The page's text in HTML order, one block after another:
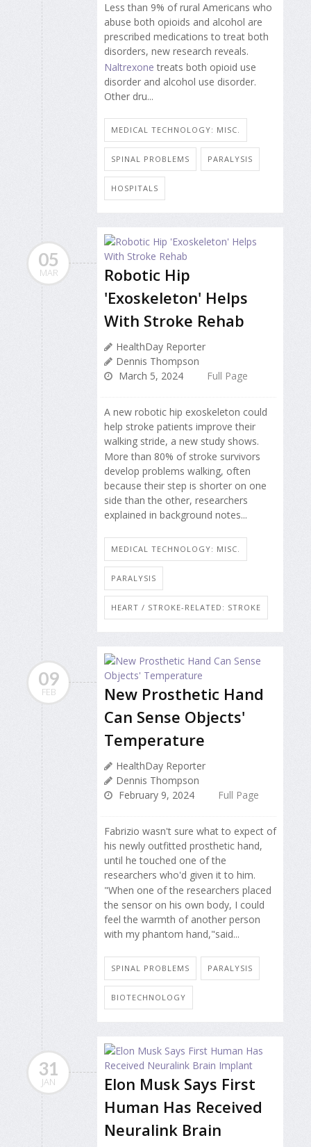
Less than 9% of rural Americans who
abuse both opioids and alcohol are
prescribed medications to treat both
disorders, new research reveals.
Naltrexone treats both opioid use
disorder and alcohol use disorder.
Other dru...
MEDICAL TECHNOLOGY: MISC.
SPINAL PROBLEMS PARALYSIS
HOSPITALS
05
MAR
Robotic Hip
'Exoskeleton' Helps
With Stroke Rehab
HealthDay Reporter
Dennis Thompson
March 5, 2024
Full Page
A new robotic hip exoskeleton could
help stroke patients improve their
walking stride, a new study shows.
More than 80% of stroke survivors
develop problems walking, often
because their step is shorter on one
side than the other, researchers
explained in background notes...
MEDICAL TECHNOLOGY: MISC.
PARALYSIS
HEART / STROKE-RELATED: STROKE
09
FEB
New Prosthetic Hand
Can Sense Objects'
Temperature
HealthDay Reporter
Dennis Thompson
February 9, 2024
Full Page
Fabrizio wasn't sure what to expect of
his newly outfitted prosthetic hand,
until he touched one of the
researchers who'd given it to him.
"When one of the researchers placed
the sensor on his own body, I could
feel the warmth of another person
with my phantom hand,"said...
SPINAL PROBLEMS PARALYSIS
BIOTECHNOLOGY
31
JAN
Elon Musk Says First
Human Has Received
Neuralink Brain